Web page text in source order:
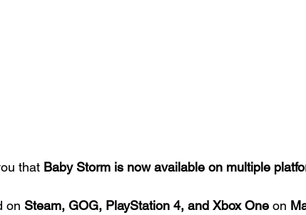
that Baby Storm is now available on multiple
on Steam, GOG, PlayStation 4, and Xbox One on